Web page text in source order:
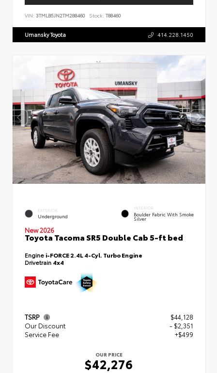
VIN: 3TMLB5JN2TM288460 Stock: T88460
Umansky Toyota 414.228.1450
EXTERIOR
Underground
INTERIOR
Boulder Fabric With Smoke
Silver
New 2026
Toyota Tacoma SR5 Double Cab 5-ft bed
Engine i-FORCE 2.4L 4-Cyl. Turbo Engine
Drivetrain 4x4
TSRP
$44,128
Our Discount
- $2,351
Service Fee
+$499
OUR PRICE
$42,276